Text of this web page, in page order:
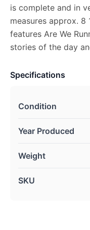
is complete and in
measures approx.
features Are We
stories of the day
Specifications
Condition
Year Produced
Weight
SKU